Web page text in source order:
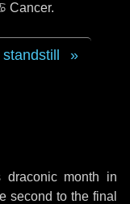
Cancer.
month in
second to the final